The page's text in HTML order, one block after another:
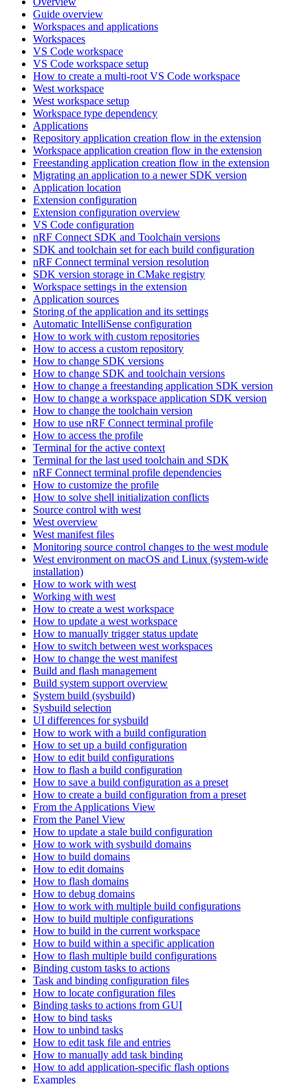
Guide overview
Workspaces and applications
Workspaces
VS Code workspace
VS Code workspace setup
How to create a multi-root VS Code workspace
West workspace
West workspace setup
Workspace type dependency
Applications
Repository application creation flow in the extension
Workspace application creation flow in the extension
Freestanding application creation flow in the extension
Migrating an application to a newer SDK version
Application location
Extension configuration
Extension configuration overview
VS Code configuration
nRF Connect SDK and Toolchain versions
SDK and toolchain set for each build configuration
nRF Connect terminal version resolution
SDK version storage in CMake registry
Workspace settings in the extension
Application sources
Storing of the application and its settings
Automatic IntelliSense configuration
How to work with custom repositories
How to access a custom repository
How to change SDK versions
How to change SDK and toolchain versions
How to change a freestanding application SDK version
How to change a workspace application SDK version
How to change the toolchain version
How to use nRF Connect terminal profile
How to access the profile
Terminal for the active context
Terminal for the last used toolchain and SDK
nRF Connect terminal profile dependencies
How to customize the profile
How to solve shell initialization conflicts
Source control with west
West overview
West manifest files
Monitoring source control changes to the west module
West environment on macOS and Linux (system-wide
installation)
How to work with west
Working with west
How to create a west workspace
How to update a west workspace
How to manually trigger status update
How to switch between west workspaces
How to change the west manifest
Build and flash management
Build system support overview
System build (sysbuild)
Sysbuild selection
UI differences for sysbuild
How to work with a build configuration
How to set up a build configuration
How to edit build configurations
How to flash a build configuration
How to save a build configuration as a preset
How to create a build configuration from a preset
From the Applications View
From the Panel View
How to update a stale build configuration
How to work with sysbuild domains
How to build domains
How to edit domains
How to flash domains
How to debug domains
How to work with multiple build configurations
How to build multiple configurations
How to build in the current workspace
How to build within a specific application
How to flash multiple build configurations
Binding custom tasks to actions
Task and binding configuration files
How to locate configuration files
Binding tasks to actions from GUI
How to bind tasks
How to unbind tasks
How to edit task file and entries
How to manually add task binding
How to add application-specific flash options
Examples